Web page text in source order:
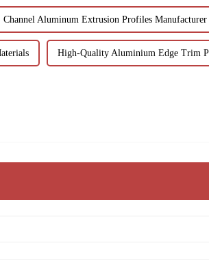
Channel Aluminum Extrusion Profiles Manufacturer
High-Quality Aluminium Edge Trim